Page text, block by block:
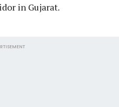
in Gujarat.